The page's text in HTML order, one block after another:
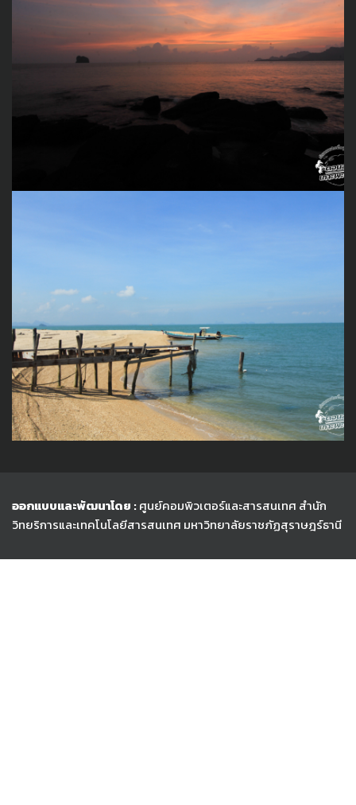
ออกแบบและพัฒนาโดย :ศูนย์คอมพิวเตอร์และสารสนเทศ สำนัก
วิทยริการและเทคโนโลยีสารสนเทศ มหาวิทยาลัยราชภัฏสุราษฎร์ธานี